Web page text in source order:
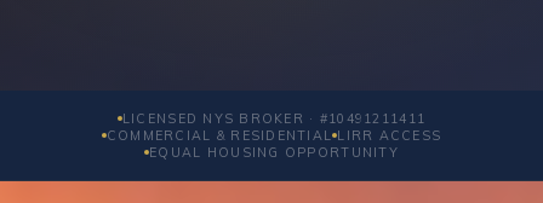
LICENSED NYS BROKER · #10491211411
COMMERCIAL & RESIDENTIAL LIRR ACCESS
EQUAL HOUSING OPPORTUNITY